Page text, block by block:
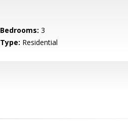
Bedrooms: 3
Type: Residential